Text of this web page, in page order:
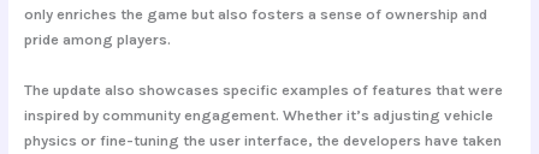
only enriches the game but also fosters a sense of ownership and
pride among players.
The update also showcases specific examples of features that were
inspired by community engagement. Whether it’s adjusting vehicle
physics or fine-tuning the user interface, the developers have taken